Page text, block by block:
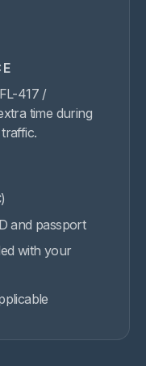
417 /
time during
and passport
with your